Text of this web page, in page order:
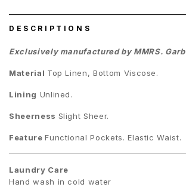
DESCRIPTIONS
Exclusively manufactured by MMRS. Garb
Material Top Linen, Bottom Viscose.
Lining Unlined.
Sheerness Slight Sheer.
FeatureFunctional Pockets. Elastic Waist.
Laundry Care
Hand wash in cold water